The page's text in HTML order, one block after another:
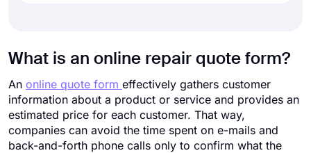
What is an online repair quote form?
An online quote form effectively gathers customer
information about a product or service and provides an
estimated price for each customer. That way,
companies can avoid the time spent on e-mails and
back-and-forth phone calls only to confirm what the